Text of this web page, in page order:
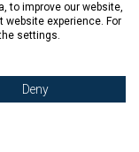
Right Reserved.
to improve our website,
website experience. For
settings.
Deny